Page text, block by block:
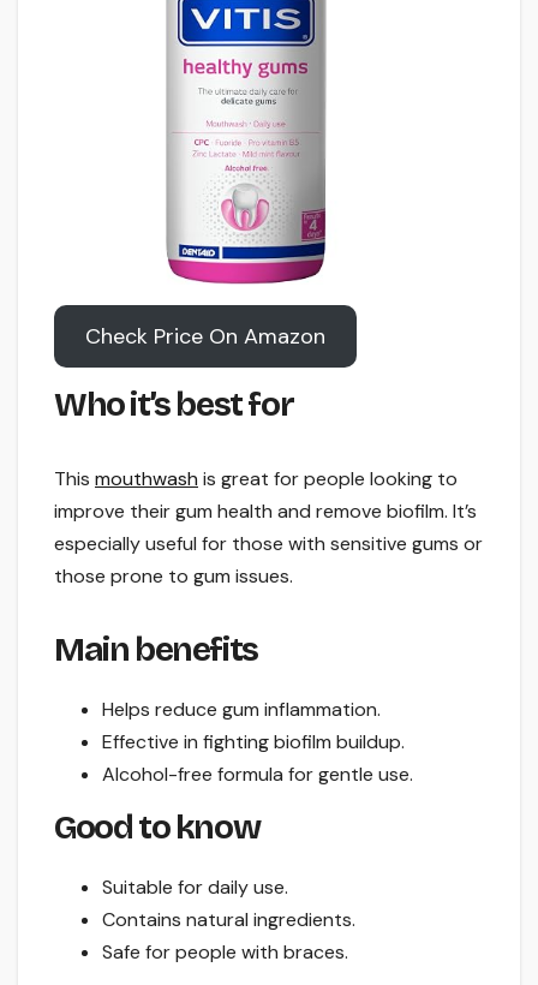
Check Price On Amazon
Who it’s best for
This mouthwash is great for people looking to
improve their gum health and remove biofilm. It’s
especially useful for those with sensitive gums or
those prone to gum issues.
Main benefits
Helps reduce gum inflammation.
Effective in fighting biofilm buildup.
Alcohol-free formula for gentle use.
Good to know
Suitable for daily use.
Contains natural ingredients.
Safe for people with braces.